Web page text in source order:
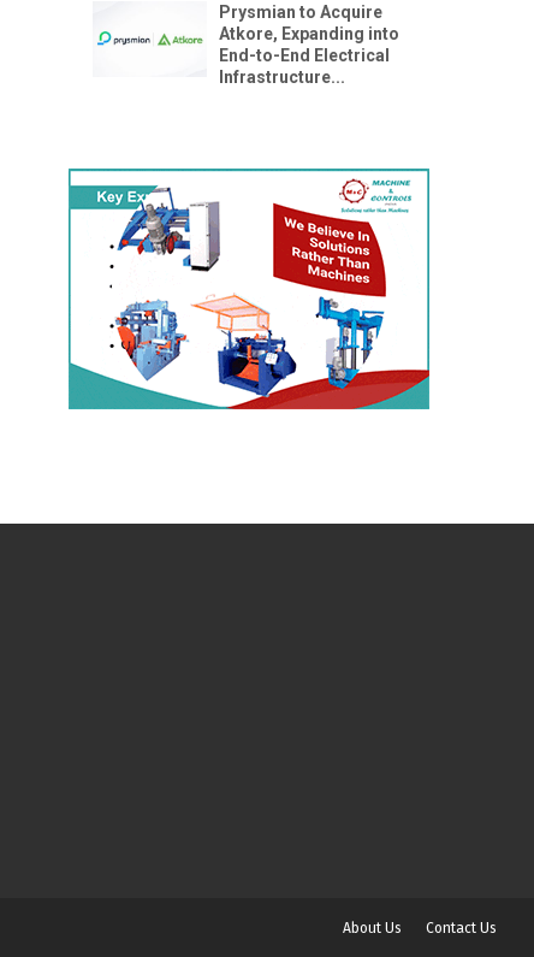
Prysmian to Acquire
Atkore, Expanding into
End-to-End Electrical
Infrastructure...
About Us Contact Us